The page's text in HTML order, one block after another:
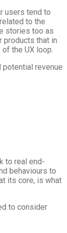
users tend to
to the
stories too as
products that in
the UX loop.
potential revenue
to real end-
behaviours to
its core, is what
to consider